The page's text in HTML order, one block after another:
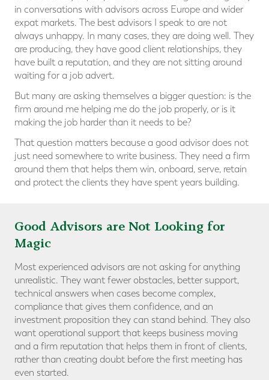
in conversations with advisors across Europe and wider
expat markets. The best advisors I speak to are not
always unhappy. In many cases, they are doing well. They
are producing, they have good client relationships, they
have built a reputation, and they are not sitting around
waiting for a job advert.
But many are asking themselves a bigger question: is the
firm around me helping me do the job properly, or is it
making the job harder than it needs to be?
That question matters because a good advisor does not
just need somewhere to write business. They need a firm
around them that helps them win, onboard, serve, retain
and protect the clients they have spent years building.
Good Advisors are Not Looking for
Magic
Most experienced advisors are not asking for anything
unrealistic. They want fewer obstacles, better support,
technical answers when cases become complex,
compliance that gives them confidence, and an
investment proposition they can stand behind. They also
want operational support that keeps business moving
and a firm reputation that helps them in front of clients,
rather than creating doubt before the first meeting has
even started.